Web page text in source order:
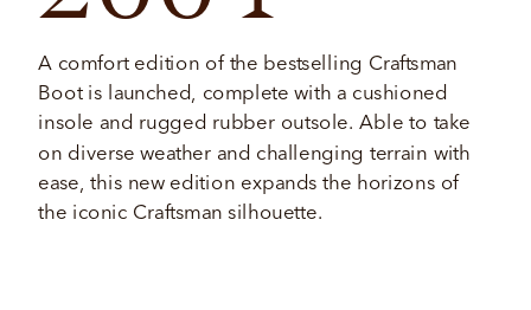
A comfort edition of the bestselling Craftsman
Boot is launched, complete with a cushioned
insole and rugged rubber outsole. Able to take
on diverse weather and challenging terrain with
ease, this new edition expands the horizons of